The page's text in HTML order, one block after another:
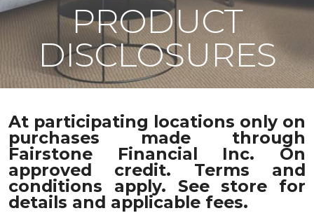
PRODUCT
DISCLOSURES
At participating locations only on
purchases made through
Fairstone Financial Inc. On
approved credit. Terms and
conditions apply. See store for
details and applicable fees.